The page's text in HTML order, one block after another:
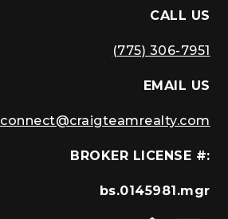
CALL US
(775) 306-7951
EMAIL US
connect@craigteamrealty.com
BROKER LICENSE #:
bs.0145981.mgr